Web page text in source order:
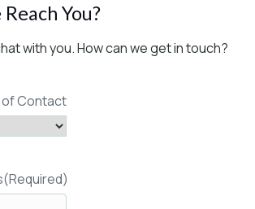
You?
with you. How can we get in touch?
Contact
(Required)